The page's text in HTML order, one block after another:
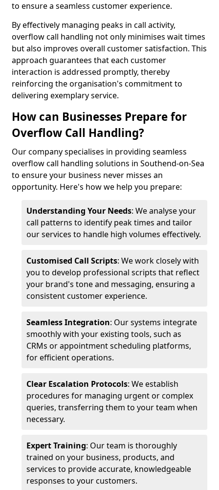
to ensure a seamless customer experience.
By effectively managing peaks in call activity,
overflow call handling not only minimises wait times
but also improves overall customer satisfaction. This
approach guarantees that each customer
interaction is addressed promptly, thereby
reinforcing the organisation's commitment to
delivering exemplary service.
How can Businesses Prepare for
Overflow Call Handling?
Our company specialises in providing seamless
overflow call handling solutions in Southend-on-Sea
to ensure your business never misses an
opportunity. Here's how we help you prepare:
Understanding Your Needs: We analyse your
call patterns to identify peak times and tailor
our services to handle high volumes effectively.
Customised Call Scripts: We work closely with
you to develop professional scripts that reflect
your brand's tone and messaging, ensuring a
consistent customer experience.
Seamless Integration: Our systems integrate
smoothly with your existing tools, such as
CRMs or appointment scheduling platforms,
for efficient operations.
Clear Escalation Protocols: We establish
procedures for managing urgent or complex
queries, transferring them to your team when
necessary.
Expert Training: Our team is thoroughly
trained on your business, products, and
services to provide accurate, knowledgeable
responses to your customers.